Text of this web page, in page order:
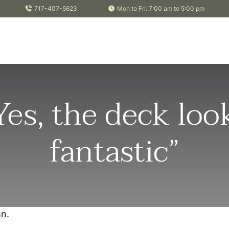
717-407-5623 Mon to Fri: 7:00 am to 5:00 pm
the deck
fantastic”